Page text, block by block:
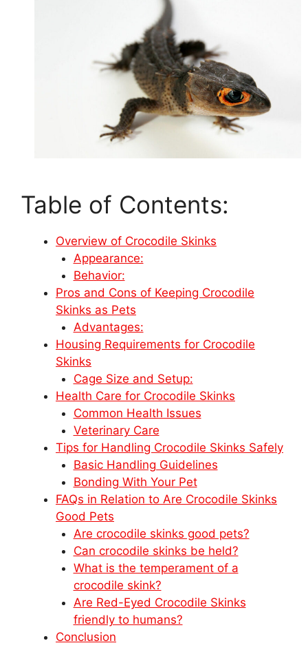
Table of Contents:
Overview of Crocodile Skinks
Appearance:
Behavior:
Pros and Cons of Keeping Crocodile
Skinks as Pets
Advantages:
Housing Requirements for Crocodile
Skinks
Cage Size and Setup:
Health Care for Crocodile Skinks
Common Health Issues
Veterinary Care
Tips for Handling Crocodile Skinks Safely
Basic Handling Guidelines
Bonding With Your Pet
FAQs in Relation to Are Crocodile Skinks
Good Pets
Are crocodile skinks good pets?
Can crocodile skinks be held?
What is the temperament of a
crocodile skink?
Are Red-Eyed Crocodile Skinks
friendly to humans?
Conclusion